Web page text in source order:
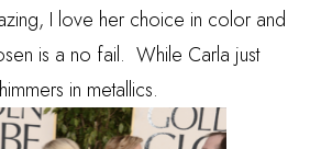
I love her choice in color and
is a no fail. While Carla just
in metallics.